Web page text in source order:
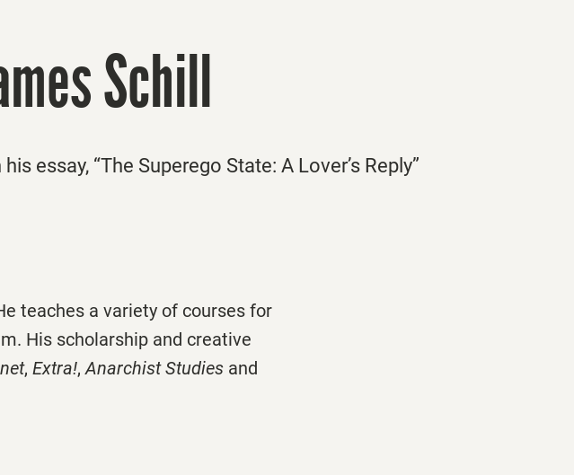
Schill
essay, “The Superego State: A Lover’s Reply”
teaches a variety of courses for
His scholarship and creative
, Extra!,Anarchist Studies and